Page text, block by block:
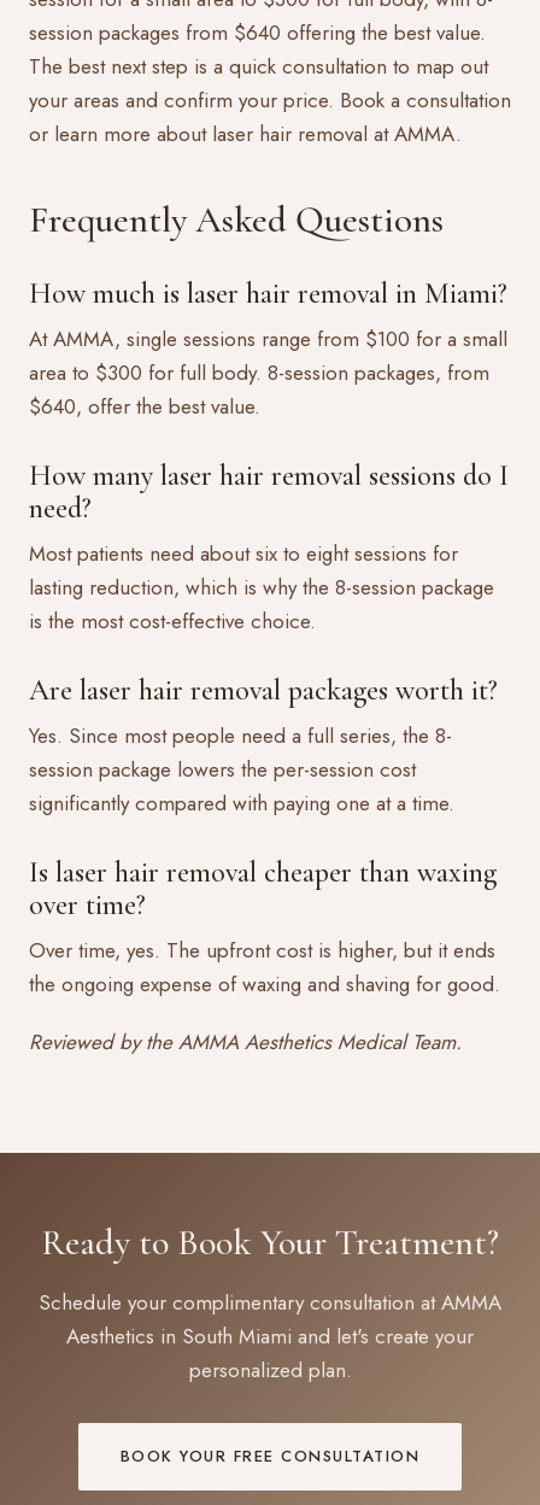
session packages from $640 offering the best value.
The best next step is a quick consultation to map out
your areas and confirm your price. Book a consultation
or learn more about laser hair removal at AMMA.
Frequently Asked Questions
How much is laser hair removal in Miami?
At AMMA, single sessions range from $100 for a small
area to $300 for full body. 8-session packages, from
$640, offer the best value.
How many laser hair removal sessions do I
need?
Most patients need about six to eight sessions for
lasting reduction, which is why the 8-session package
is the most cost-effective choice.
Are laser hair removal packages worth it?
Yes. Since most people need a full series, the 8-
session package lowers the per-session cost
significantly compared with paying one at a time.
Is laser hair removal cheaper than waxing
over time?
Over time, yes. The upfront cost is higher, but it ends
the ongoing expense of waxing and shaving for good.
Reviewed by the AMMA Aesthetics Medical Team.
Ready to Book Your Treatment?
Schedule your complimentary consultation at AMMA
Aesthetics in South Miami and let's create your
personalized plan.
BOOK YOUR FREE CONSULTATION